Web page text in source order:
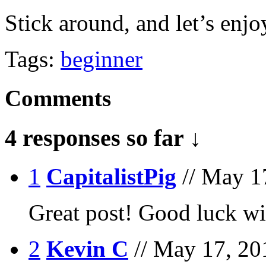
Stick around, and let’s
Tags: beginner
Comments
4 responses so far ↓
1 CapitalistPig // May
Great post! Good luck
2 Kevin C // May 17,